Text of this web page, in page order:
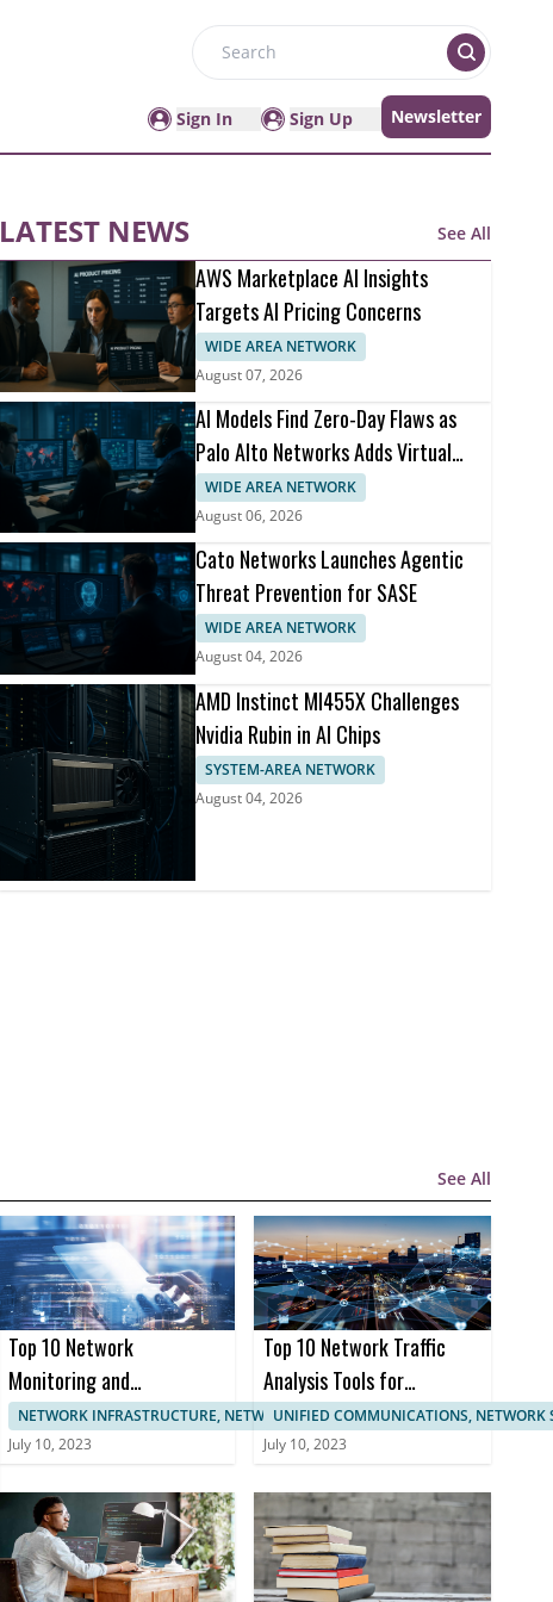
Search
Sign In Sign Up Newsletter
LATEST NEWS See All
AWS Marketplace AI Insights
Targets AI Pricing Concerns
WIDE AREA NETWORK
August 07, 2026
AI Models Find Zero-Day Flaws as
Palo Alto Networks Adds Virtual
Patching
WIDE AREA NETWORK
August 06, 2026
Cato Networks Launches Agentic
Threat Prevention for SASE
WIDE AREA NETWORK
August 04, 2026
AMD Instinct MI455X Challenges
Nvidia Rubin in AI Chips
SYSTEM-AREA NETWORK
August 04, 2026
See All
Top 10 Network
Monitoring and
Management
Certifications
NETWORK INFRASTRUCTURE, NETWORK MANAGEMENT
July 10, 2023
Top 10 Network Traffic
Analysis Tools for
Enhanced Network
Monitoring
UNIFIED COMMUNICATIONS, NETWORK
July 10, 2023